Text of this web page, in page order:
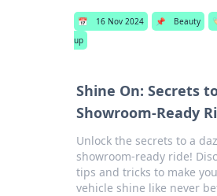
📅 16 Nov 2024 📌 Beauty
up
Shine On: Secrets
Showroom-Ready
Unlock the secrets to a
showroom-ready ride!
tips and tricks to make
vehicle shine like never